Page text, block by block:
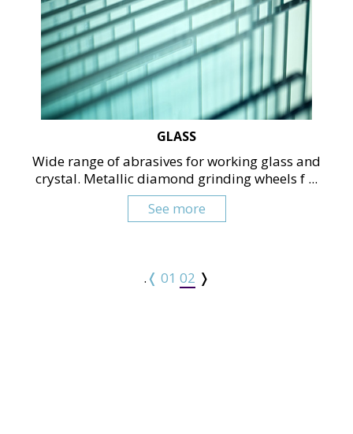
GLASS
Wide range of abrasives for working glass and
crystal. Metallic diamond grinding wheels f ...
See more
.❬ 01 02 ❭